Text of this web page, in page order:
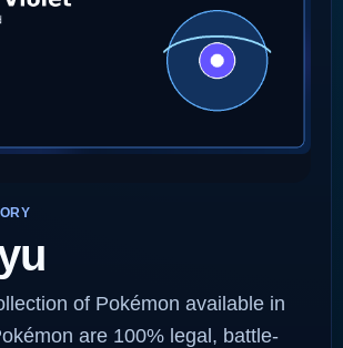
of Pokémon available in
are 100% legal, battle-